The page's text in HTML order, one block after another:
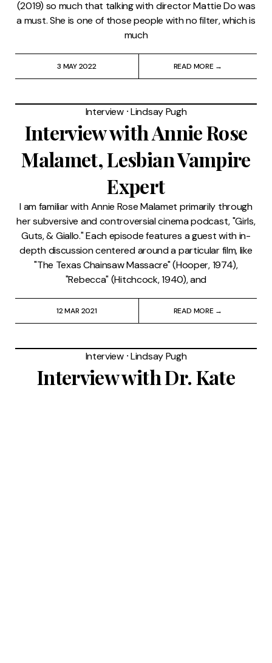
(2019) so much that talking with director Mattie Do was
a must. She is one of those people with no filter, which is
much
3 MAY 2022 READ MORE →
Interview ⸱Lindsay Pugh
Interview with Annie Rose
Malamet, Lesbian Vampire
Expert
I am familiar with Annie Rose Malamet primarily through
her subversive and controversial cinema podcast, "Girls,
Guts, & Giallo." Each episode features a guest with in-
depth discussion centered around a particular film, like
"The Texas Chainsaw Massacre" (Hooper, 1974),
"Rebecca" (Hitchcock, 1940), and
12 MAR 2021 READ MORE →
Interview ⸱Lindsay Pugh
Interview with Dr. Kate